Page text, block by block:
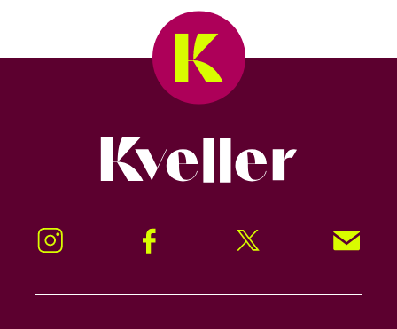
Instagram Facebook Twitter Signup!